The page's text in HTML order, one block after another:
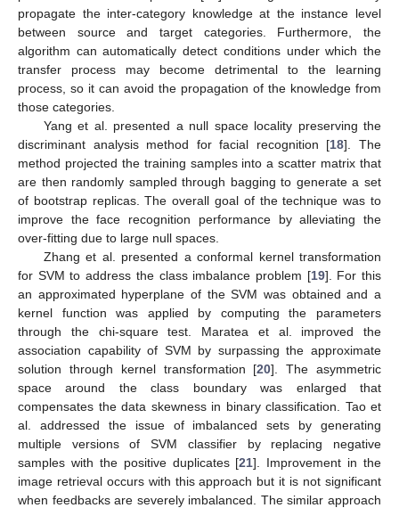
propagate the inter-category knowledge at the instance level
between source and target categories. Furthermore, the
algorithm can automatically detect conditions under which the
transfer process may become detrimental to the learning
process, so it can avoid the propagation of the knowledge from
those categories.
Yang et al. presented a null space locality preserving the
discriminant analysis method for facial recognition [18]. The
method projected the training samples into a scatter matrix that
are then randomly sampled through bagging to generate a set
of bootstrap replicas. The overall goal of the technique was to
improve the face recognition performance by alleviating the
over-fitting due to large null spaces.
Zhang et al. presented a conformal kernel transformation
for SVM to address the class imbalance problem [19]. For this
an approximated hyperplane of the SVM was obtained and a
kernel function was applied by computing the parameters
through the chi-square test. Maratea et al. improved the
association capability of SVM by surpassing the approximate
solution through kernel transformation [20]. The asymmetric
space around the class boundary was enlarged that
compensates the data skewness in binary classification. Tao et
al. addressed the issue of imbalanced sets by generating
multiple versions of SVM classifier by replacing negative
samples with the positive duplicates [21]. Improvement in the
image retrieval occurs with this approach but it is not significant
when feedbacks are severely imbalanced. The similar approach